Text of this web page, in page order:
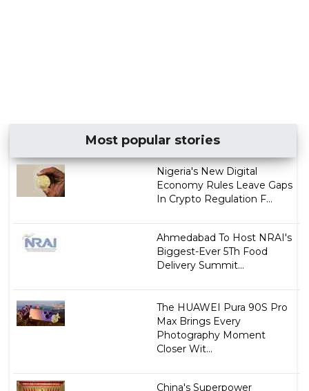
Most popular stories
Nigeria's New Digital
Economy Rules Leave Gaps
In Crypto Regulation F...
Ahmedabad To Host NRAI's
Biggest-Ever 5Th Food
Delivery Summit...
The HUAWEI Pura 90S Pro
Max Brings Every
Photography Moment
Closer Wit...
China's Superpower